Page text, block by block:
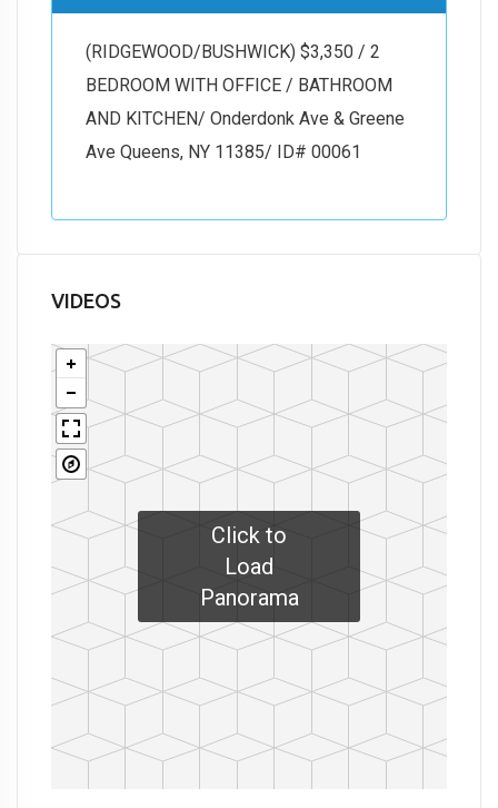
(RIDGEWOOD/BUSHWICK) $3,350 / 2
BEDROOM WITH OFFICE / BATHROOM
AND KITCHEN/ Onderdonk Ave & Greene
Ave Queens, NY 11385/ ID# 00061
VIDEOS
Click to
Load
Panorama